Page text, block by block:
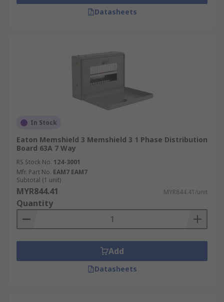
Datasheets
In Stock
Eaton Memshield 3 Memshield 3 1 Phase Distribution
Board 63A 7 Way
RS Stock No. 124-3001
Mfr. Part No. EAM7 EAM7
Subtotal (1 unit)
MYR844.41 MYR844.41/unit
Quantity
Add
Datasheets